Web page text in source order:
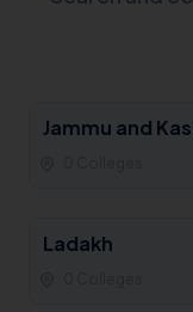
Jammu and
Ladakh